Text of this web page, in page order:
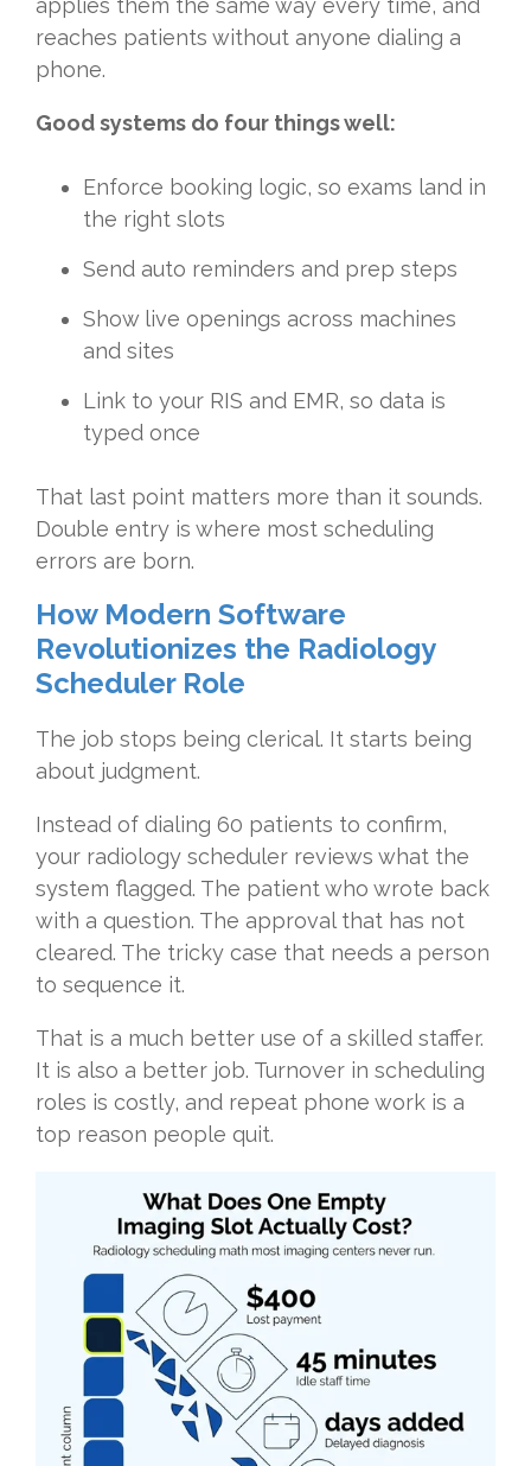
applies them the same way every time, and
reaches patients without anyone dialing a
phone.
Good systems do four things well:
Enforce booking logic, so exams land in
the right slots
Send auto reminders and prep steps
Show live openings across machines
and sites
Link to your RIS and EMR, so data is
typed once
That last point matters more than it sounds.
Double entry is where most scheduling
errors are born.
How Modern Software
Revolutionizes the Radiology
Scheduler Role
The job stops being clerical. It starts being
about judgment.
Instead of dialing 60 patients to confirm,
your radiology scheduler reviews what the
system flagged. The patient who wrote back
with a question. The approval that has not
cleared. The tricky case that needs a person
to sequence it.
That is a much better use of a skilled staffer.
It is also a better job. Turnover in scheduling
roles is costly, and repeat phone work is a
top reason people quit.